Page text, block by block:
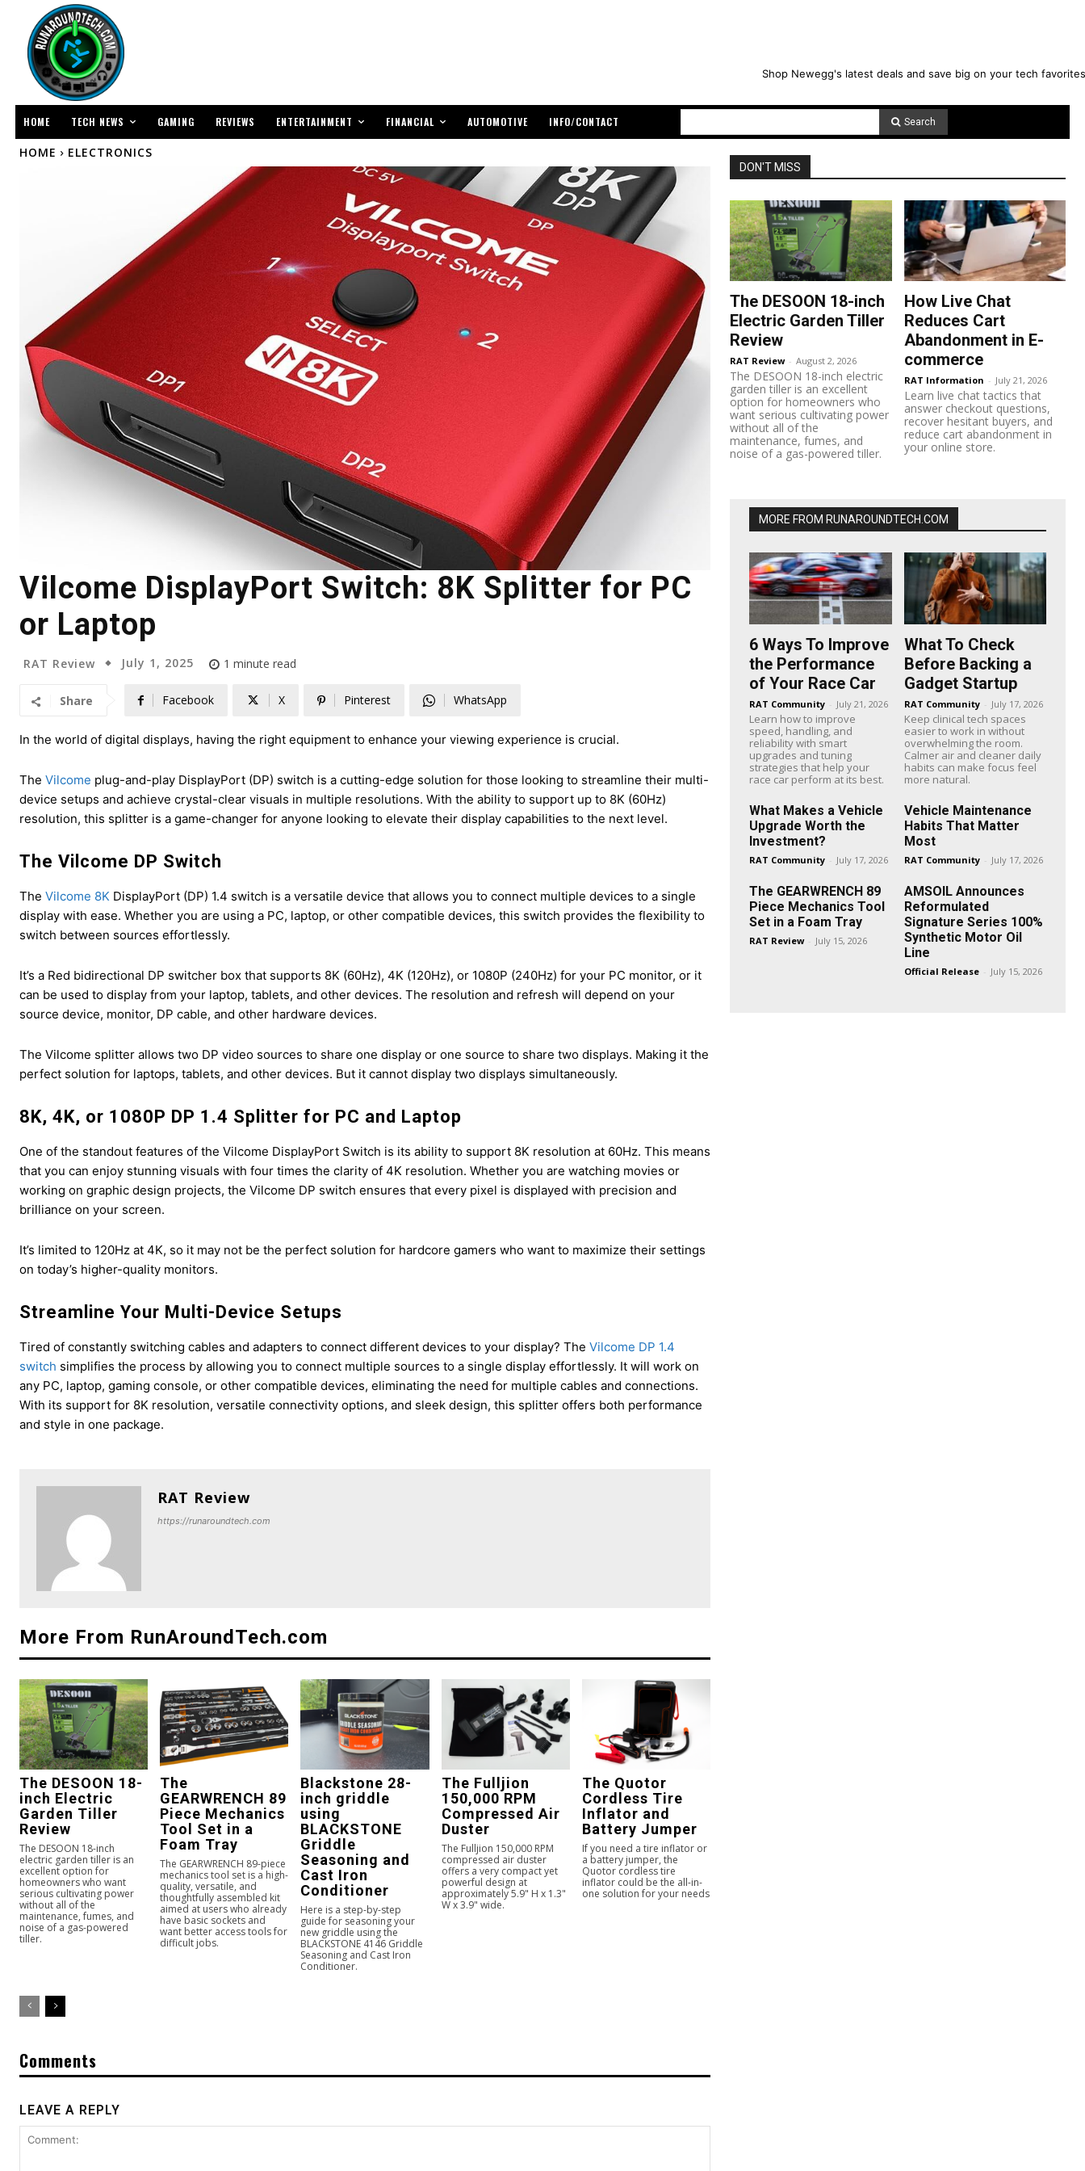
Shop Newegg's latest deals and save big on your tech
HOME TECH NEWS GAMING REVIEWS ENTERTAINMENT FINANCIAL AUTOMOTIVE INFO/CONTACT Search
HOME ELECTRONICS
Vilcome DisplayPort Switch: 8K Splitter for PC
or Laptop
RAT Review July 1, 2025 1 minute read
Share Facebook X Pinterest WhatsApp
In the world of digital displays, having the right equipment to enhance your viewing experience is crucial.
The Vilcome plug-and-play DisplayPort (DP) switch is a cutting-edge solution for those looking to streamline their multi-
device setups and achieve crystal-clear visuals in multiple resolutions. With the ability to support up to 8K (60Hz)
resolution, this splitter is a game-changer for anyone looking to elevate their display capabilities to the next level.
The Vilcome DP Switch
The Vilcome 8K DisplayPort (DP) 1.4 switch is a versatile device that allows you to connect multiple devices to a single
display with ease. Whether you are using a PC, laptop, or other compatible devices, this switch provides the flexibility to
switch between sources effortlessly.
It’s a Red bidirectional DP switcher box that supports 8K (60Hz), 4K (120Hz), or 1080P (240Hz) for your PC monitor, or it
can be used to display from your laptop, tablets, and other devices. The resolution and refresh will depend on your
source device, monitor, DP cable, and other hardware devices.
The Vilcome splitter allows two DP video sources to share one display or one source to share two displays. Making it the
perfect solution for laptops, tablets, and other devices. But it cannot display two displays simultaneously.
8K, 4K, or 1080P DP 1.4 Splitter for PC and Laptop
One of the standout features of the Vilcome DisplayPort Switch is its ability to support 8K resolution at 60Hz. This means
that you can enjoy stunning visuals with four times the clarity of 4K resolution. Whether you are watching movies or
working on graphic design projects, the Vilcome DP switch ensures that every pixel is displayed with precision and
brilliance on your screen.
It’s limited to 120Hz at 4K, so it may not be the perfect solution for hardcore gamers who want to maximize their settings
on today’s higher-quality monitors.
Streamline Your Multi-Device Setups
Tired of constantly switching cables and adapters to connect different devices to your display? The Vilcome DP 1.4
switch simplifies the process by allowing you to connect multiple sources to a single display effortlessly. It will work on
any PC, laptop, gaming console, or other compatible devices, eliminating the need for multiple cables and connections.
With its support for 8K resolution, versatile connectivity options, and sleek design, this splitter offers both performance
and style in one package.
RAT Review
https://runaroundtech.com
More From RunAroundTech.com
The DESOON 18-
inch Electric
Garden Tiller
Review
The DESOON 18-inch
electric garden tiller is an
excellent option for
homeowners who want
serious cultivating power
without all of the
maintenance, fumes, and
noise of a gas-powered
tiller.
The
GEARWRENCH 89
Piece Mechanics
Tool Set in a
Foam Tray
The GEARWRENCH 89-piece
mechanics tool set is a high-
quality, versatile, and
thoughtfully assembled kit
aimed at users who already
have basic sockets and
want better access tools for
difficult jobs.
Blackstone 28-
inch griddle
using
BLACKSTONE
Griddle
Seasoning and
Cast Iron
Conditioner
Here is a step-by-step
guide for seasoning your
new griddle using the
BLACKSTONE 4146 Griddle
Seasoning and Cast Iron
Conditioner.
The Fulljion
150,000 RPM
Compressed Air
Duster
The Fulljion 150,000 RPM
compressed air duster
offers a very compact yet
powerful design at
approximately 5.9" H x 1.3"
W x 3.9" wide.
The Quotor
Cordless Tire
Inflator and
Battery Jumper
If you need a tire inflator or
a battery jumper, the
Quotor cordless tire
inflator could be the all-in-
one solution for your needs
Comments
LEAVE A REPLY
DON'T MISS
The DESOON 18-inch
Electric Garden Tiller
Review
RAT Review - August 2, 2026
The DESOON 18-inch electric
garden tiller is an excellent
option for homeowners who
want serious cultivating power
without all of the
maintenance, fumes, and
noise of a gas-powered tiller.
How Live Chat
Reduces Cart
Abandonment in E-
commerce
RAT Information - July 21, 2026
Learn live chat tactics that
answer checkout questions,
recover hesitant buyers, and
reduce cart abandonment in
your online store.
MORE FROM RUNAROUNDTECH.COM
6 Ways To Improve
the Performance
of Your Race Car
RAT Community - July 21, 2026
Learn how to improve
speed, handling, and
reliability with smart
upgrades and tuning
strategies that help your
race car perform at its best.
What To Check
Before Backing a
Gadget Startup
RAT Community - July 17, 2026
Keep clinical tech spaces
easier to work in without
overwhelming the room.
Calmer air and cleaner daily
habits can make focus feel
more natural.
What Makes a Vehicle
Upgrade Worth the
Investment?
RAT Community - July 17, 2026
Vehicle Maintenance
Habits That Matter
Most
RAT Community - July 17, 2026
The GEARWRENCH 89
Piece Mechanics Tool
Set in a Foam Tray
RAT Review - July 15, 2026
AMSOIL Announces
Reformulated
Signature Series 100%
Synthetic Motor Oil
Line
Official Release - July 15, 2026